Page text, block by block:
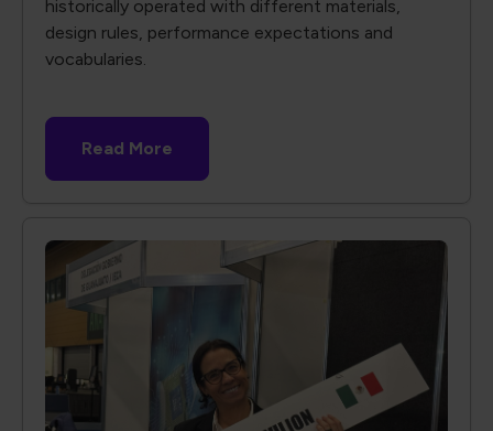
historically operated with different materials,
design rules, performance expectations and
vocabularies.
Read More